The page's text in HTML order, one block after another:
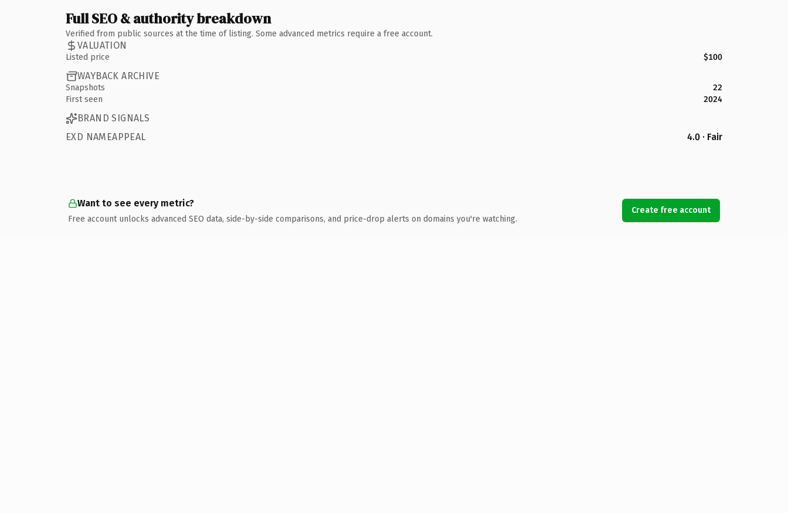
Full SEO & authority breakdown
Verified from public sources at the time of listing. Some advanced metrics require a free account.
VALUATION
Listed price $100
WAYBACK ARCHIVE
Snapshots
22
First seen
2024
BRAND SIGNALS
EXD NAMEAPPEAL
4.0 · Fair
Want to see every metric?
Free account unlocks advanced SEO data, side-by-side comparisons, and price-drop alerts on domains you're watching.
Create free account